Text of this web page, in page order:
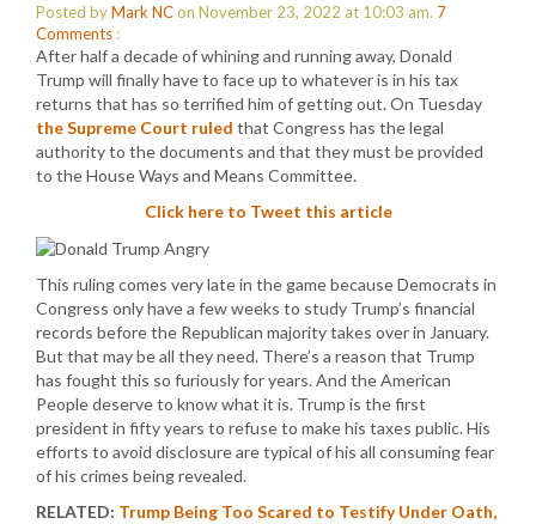
Posted byMark NCon November 23, 2022 at 10:03 am. 7
Comments :
After half a decade of whining and running away, Donald
Trump will finally have to face up to whatever is in his tax
returns that has so terrified him of getting out. On Tuesday
the Supreme Court ruled that Congress has the legal
authority to the documents and that they must be provided
to the House Ways and Means Committee.
Click here to Tweet this article
This ruling comes very late in the game because Democrats in
Congress only have a few weeks to study Trump’s financial
records before the Republican majority takes over in January.
But that may be all they need. There’s a reason that Trump
has fought this so furiously for years. And the American
People deserve to know what it is. Trump is the first
president in fifty years to refuse to make his taxes public. His
efforts to avoid disclosure are typical of his all consuming fear
of his crimes being revealed.
RELATED: Trump Being Too Scared to Testify Under Oath,